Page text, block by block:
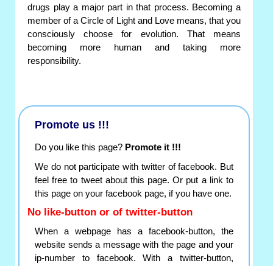
drugs play a major part in that process. Becoming a
member of a Circle of Light and Love means, that you
consciously choose for evolution. That means
becoming more human and taking more
responsibility.
Promote us !!!
Do you like this page? Promote it !!!
We do not participate with twitter of facebook. But
feel free to tweet about this page. Or put a link to
this page on your facebook page, if you have one.
No like-button or of twitter-button
When a webpage has a facebook-button, the
website sends a message with the page and your
ip-number to facebook. With a twitter-button,